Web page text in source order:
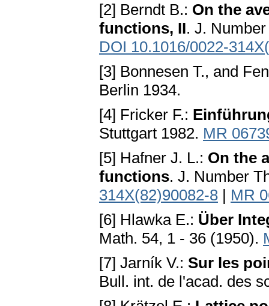
[2] Berndt B.: On the
functions, II. J.
DOI 10.1016/0022-
[3] Bonnesen T., and
Berlin 1934.
[4] Fricker F.:
Stuttgart 1982. MR
[5] Hafner J. L.: On the
functions. J. Number
314X(82)90082-8 | MR
[6] Hlawka E.: Über
Math. 54, 1 - 36 (1950).
[7] Jarník V.: Sur les
Bull. int. de l'acad. des